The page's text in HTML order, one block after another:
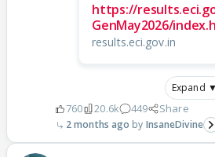
https://
GenMay2026/
results.eci.gov.in
Expand ▼
760 20.6k 449 Share
2 months ago InsaneDivine